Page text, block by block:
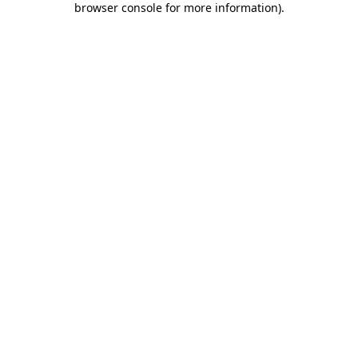
browser console for more information).